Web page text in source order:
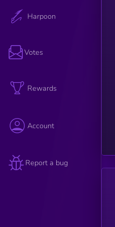
Harpoon
Votes
Rewards
Account
Report a bug